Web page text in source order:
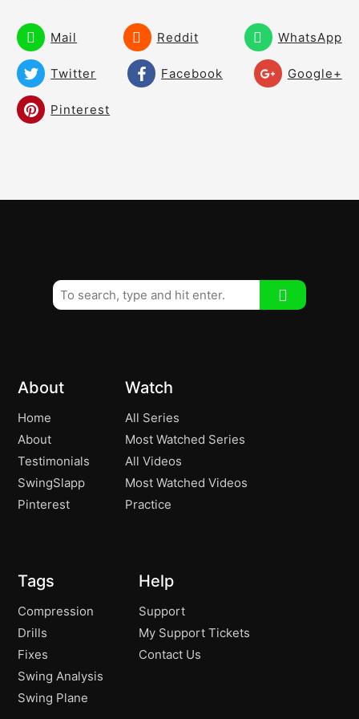
01:03 Roll It Pure Drill
02:37 Pay Attention like the Greats
02:11
00:56 Two Tee Drill
Mail Reddit WhatsApp
Twitter Facebook Google+
Pinterest
About
Home
About
Testimonials
SwingSlapp
Pinterest
Watch
All Series
Most Watched Series
All Videos
Most Watched Videos
Practice
Tags
Compression
Drills
Fixes
Swing Analysis
Swing Plane
Help
Support
My Support Tickets
Contact Us